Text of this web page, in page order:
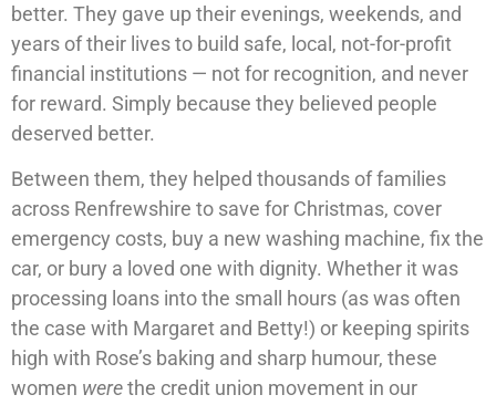
better. They gave up their evenings, weekends, and
years of their lives to build safe, local, not-for-profit
financial institutions — not for recognition, and never
for reward. Simply because they believed people
deserved better.
Between them, they helped thousands of families
across Renfrewshire to save for Christmas, cover
emergency costs, buy a new washing machine, fix the
car, or bury a loved one with dignity. Whether it was
processing loans into the small hours (as was often
the case with Margaret and Betty!) or keeping spirits
high with Rose’s baking and sharp humour, these
women werethe credit union movement in our